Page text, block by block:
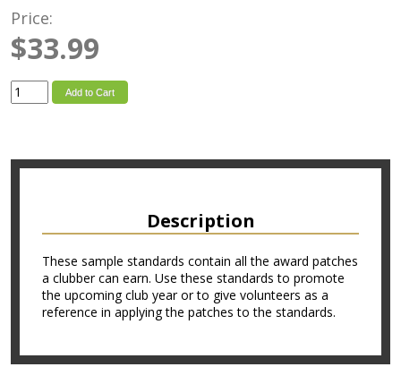
Price:
$33.99
Add to Cart
Description
These sample standards contain all the award patches
a clubber can earn. Use these standards to promote
the upcoming club year or to give volunteers as a
reference in applying the patches to the standards.